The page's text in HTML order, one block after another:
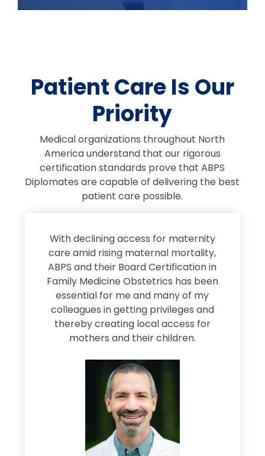
Patient Care Is Our
Priority
Medical organizations throughout North
America understand that our rigorous
certification standards prove that ABPS
Diplomates are capable of delivering the best
patient care possible.
With declining access for maternity
care amid rising maternal mortality,
ABPS and their Board Certification in
Family Medicine Obstetrics has been
essential for me and many of my
colleagues in getting privileges and
thereby creating local access for
mothers and their children.